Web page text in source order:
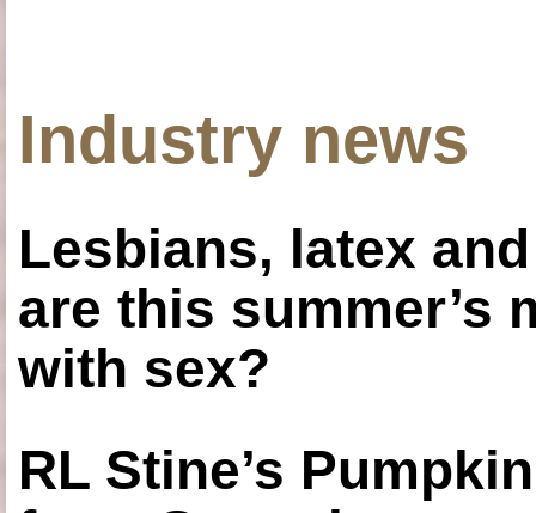
Industry news
Lesbians, latex
are this summer’s
with sex?
RL Stine’s